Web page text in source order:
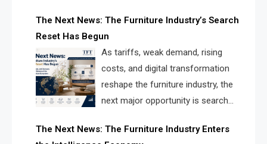
landscape for manufacturers, retailers, suppliers,
and brands.
The Next News: The Furniture Industry’s Search
Reset Has Begun
As tariffs, weak demand, rising
costs, and digital transformation
reshape the furniture industry, the
next major opportunity is search
solve the industry’s visibility crisis.
The Next News: The Furniture Industry Enters